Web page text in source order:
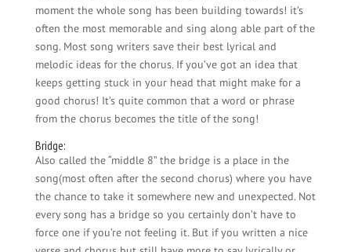
moment the whole song has been building towards! it’s
often the most memorable and sing along able part of the
song. Most song writers save their best lyrical and
melodic ideas for the chorus. If you’ve got an idea that
keeps getting stuck in your head that might make for a
good chorus! It’s quite common that a word or phrase
from the chorus becomes the title of the song!
Bridge:
Also called the “middle 8” the bridge is a place in the
song(most often after the second chorus) where you have
the chance to take it somewhere new and unexpected. Not
every song has a bridge so you certainly don’t have to
force one if you’re not feeling it. But if you written a nice